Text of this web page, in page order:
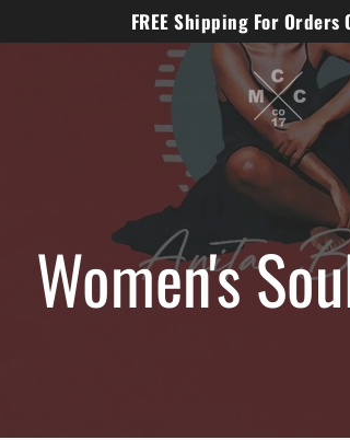
FREE Shipping For Orders
Women's